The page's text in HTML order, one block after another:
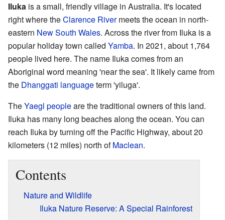
Iluka is a small, friendly village in Australia. It's located
right where theClarence Rivermeets the ocean in north-
eastern New South Wales. Across the river from Iluka is a
popular holiday town called Yamba. In 2021, about 1,764
people lived here. The name Iluka comes from an
Aboriginal word meaning 'near the sea'. It likely came from
the Dhanggati languageterm 'yiluga'.
TheYaegl peopleare the traditional owners of this land.
Iluka has many long beaches along the ocean. You can
reach Iluka by turning off the Pacific Highway, about 20
kilometers (12 miles) north ofMaclean.
Contents
Nature and Wildlife
Iluka Nature Reserve: A Special Rainforest